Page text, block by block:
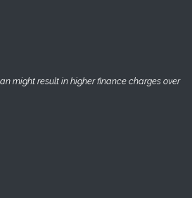
might result in higher finance charges over